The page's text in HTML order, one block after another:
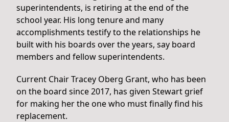
superintendents, is retiring at the end of the
school year. His long tenure and many
accomplishments testify to the relationships he
built with his boards over the years, say board
members and fellow superintendents.
Current Chair Tracey Oberg Grant, who has been
on the board since 2017, has given Stewart grief
for making her the one who must finally find his
replacement.